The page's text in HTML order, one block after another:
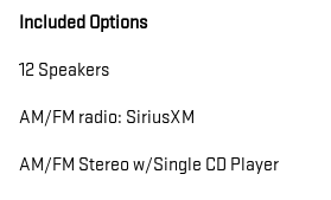
Included Options
12 Speakers
AM/FM radio: SiriusXM
AM/FM Stereo w/Single CD Player